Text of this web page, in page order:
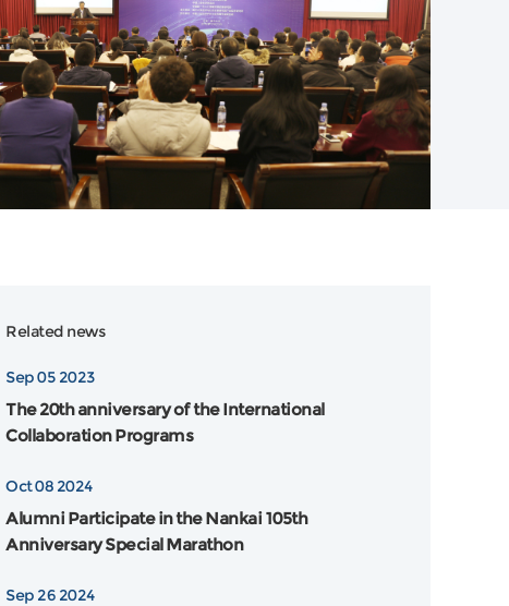
Related news
Sep 05 2023
The 20th anniversary of the International
Collaboration Programs
Oct 08 2024
Alumni Participate in the Nankai 105th
Anniversary Special Marathon
Sep 26 2024